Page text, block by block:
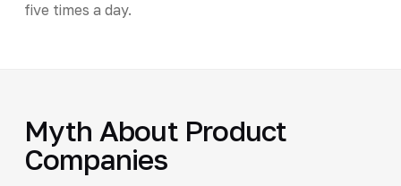
five times a day.
Myth About Product
Companies